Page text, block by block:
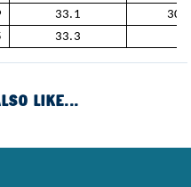
33.1
33.3
LIKE...